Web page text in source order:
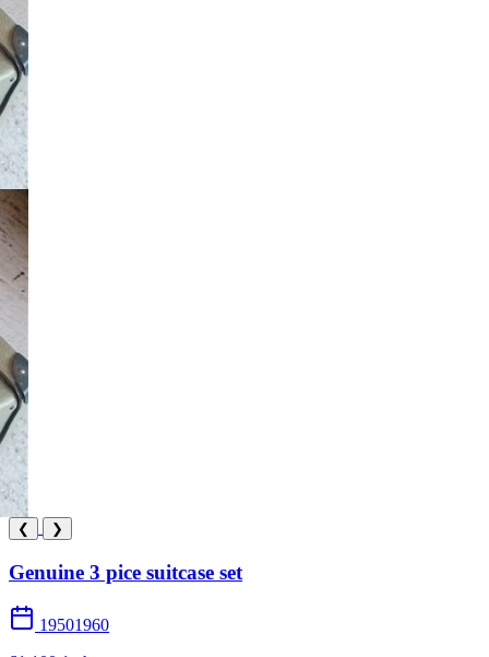
❮ ❯
Genuine 3 pice suitcase set
19501960